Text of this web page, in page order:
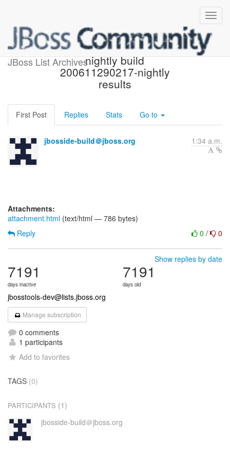
JBoss List Archives
[jbosside-dev] JBossIDE
nightly build
200611290217-nightly
results
First Post Replies Stats Go to
jbosside-build＠jboss.org 1:34 a.m.
Attachments:
attachment.html (text/html — 786 bytes)
0 / 0
Reply
Show replies by date
7191
days inactive
7191
days old
jbosstools-dev@lists.jboss.org
Manage subscription
0 comments
1 participants
Add to favorites
TAGS (0)
PARTICIPANTS (1)
jbosside-build＠jboss.org